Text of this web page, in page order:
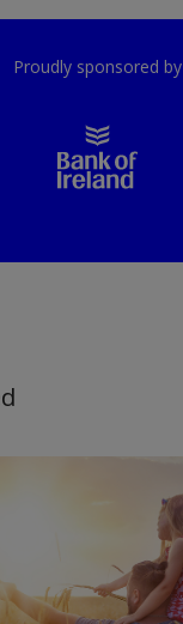
Proudly sponsored by